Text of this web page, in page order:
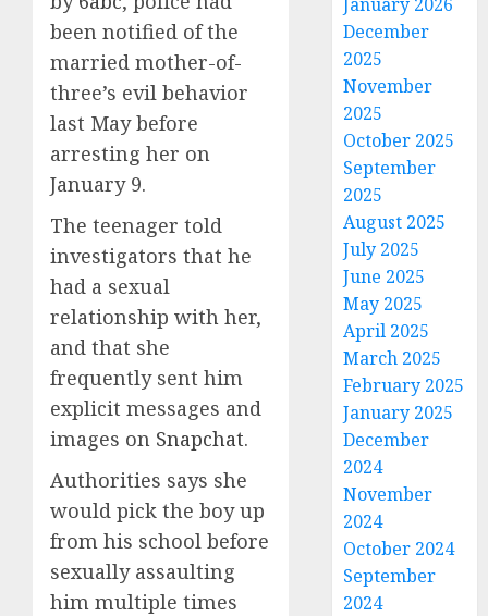
been notified of the
married mother-of-
three’s evil behavior
last May before
arresting her on
January 9.
The teenager told
investigators that he
had a sexual
relationship with her,
and that she
frequently sent him
explicit messages and
images on Snapchat.
Authorities says she
would pick the boy up
from his school before
sexually assaulting
him multiple times
December
2025
November
2025
October 2025
September
2025
August 2025
July 2025
June 2025
May 2025
April 2025
March 2025
February 2025
January 2025
December
2024
November
2024
October 2024
September
2024